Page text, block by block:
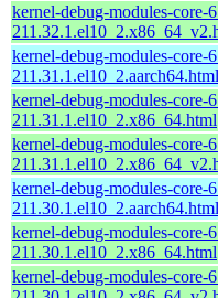
kernel-debug-modules-core-
kernel-debug-modules-core-
211.31.1.el10_2.aarch64.html
kernel-debug-modules-core-
211.31.1.el10_2.x86_64.html
kernel-debug-modules-core-
kernel-debug-modules-core-
211.30.1.el10_2.aarch64.html
kernel-debug-modules-core-
211.30.1.el10_2.x86_64.html
kernel-debug-modules-core-